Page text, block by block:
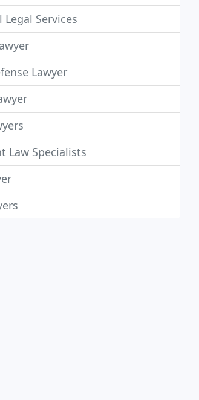
Services
Lawyer
Law Specialists